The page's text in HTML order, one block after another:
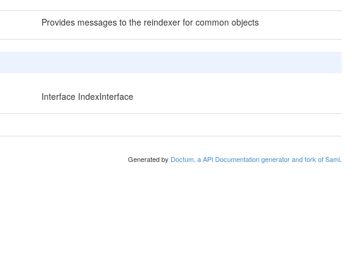
Provides messages to the reindexer for common objects
Interface IndexInterface
Generated by Doctum, a API Documentation generator and fork of Sami.